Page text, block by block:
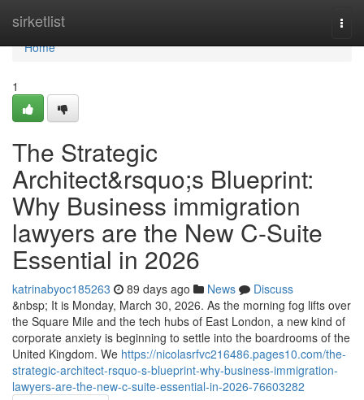
sirketlist
Home
Home
1
The Strategic
Architect&rsquo;s Blueprint:
Why Business immigration
lawyers are the New C-Suite
Essential in 2026
katrinabyoc185263 89 days ago News
Discuss
&nbsp; It is Monday, March 30, 2026. As the morning fog lifts over
the Square Mile and the tech hubs of East London, a new kind of
corporate anxiety is beginning to settle into the boardrooms of the
United Kingdom. We https://nicolasrfvc216486.pages10.com/the-
strategic-architect-rsquo-s-blueprint-why-business-immigration-
lawyers-are-the-new-c-suite-essential-in-2026-76603282